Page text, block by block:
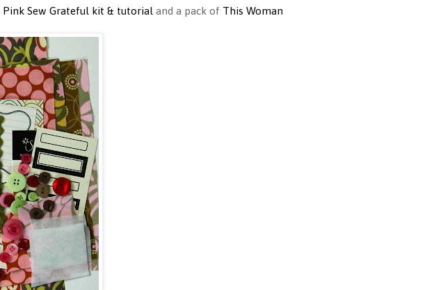
Pink Sew Grateful kit & tutorial and a pack of This Woman